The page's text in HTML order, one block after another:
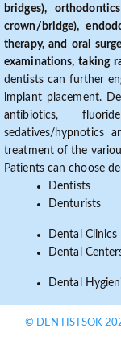
bridges),
crown/bridge),
therapy, and oral
examinations, taking
dentists can further
implant placement.
antibiotics,
sedatives/hypnotics
treatment of the
Patients can choose
Dentists
Denturists
Dental Clinics
Dental
Dental
© DENTISTSOK